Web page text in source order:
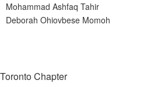
Mohammad Ashfaq Tahir
Deborah Ohiovbese Momoh
Toronto Chapter